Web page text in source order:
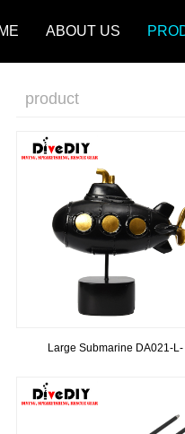
ABOUT US
product
Large Submarine DA021-L-